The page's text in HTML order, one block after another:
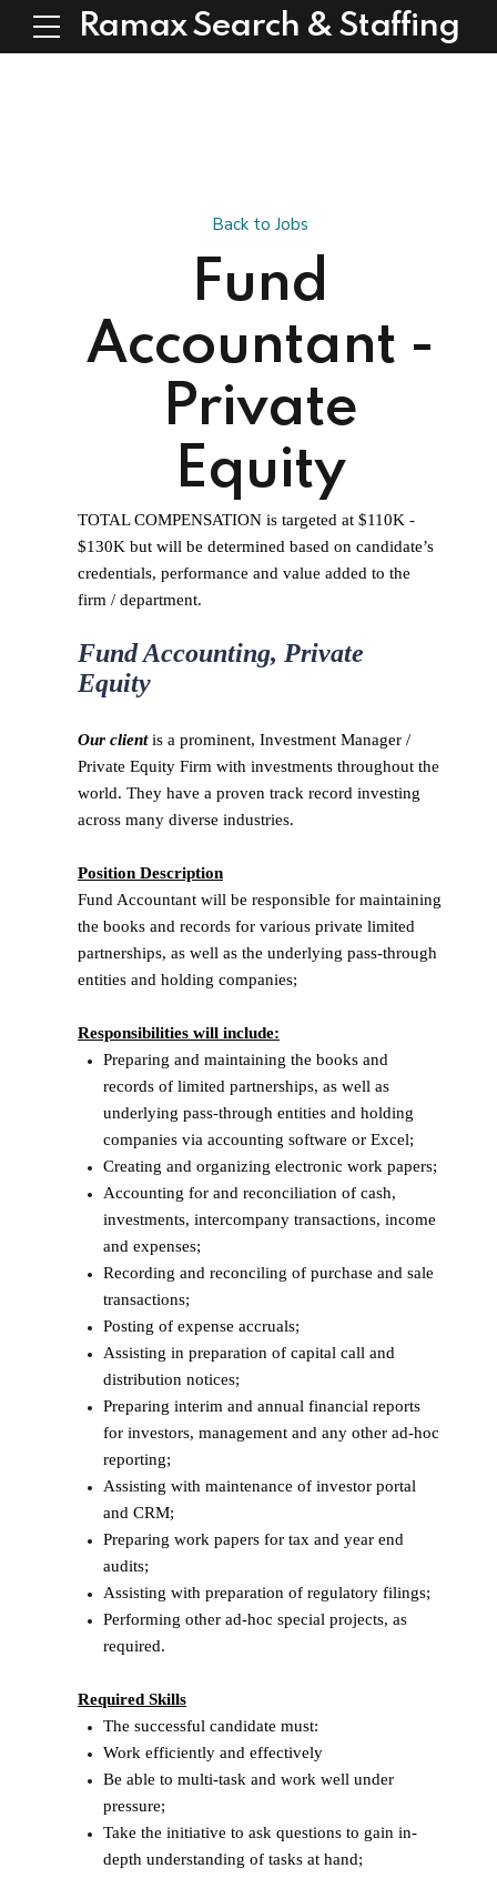
Ramax Search & Staffing
Back to Jobs
Fund
Accountant -
Private
Equity
TOTAL COMPENSATION is targeted at $110K -
$130K but will be determined based on candidate’s
credentials, performance and value added to the
firm / department.
Fund Accounting, Private
Equity
Our clientis a prominent, Investment Manager /
Private Equity Firm with investments throughout the
world. They have a proven track record investing
across many diverse industries.
Position Description
Fund Accountant will be responsible for maintaining
the books and records for various private limited
partnerships, as well as the underlying pass-through
entities and holding companies;
Responsibilities will include:
Preparing and maintaining the books and
records of limited partnerships, as well as
underlying pass-through entities and holding
companies via accounting software or Excel;
Creating and organizing electronic work papers;
Accounting for and reconciliation of cash,
investments, intercompany transactions, income
and expenses;
Recording and reconciling of purchase and sale
transactions;
Posting of expense accruals;
Assisting in preparation of capital call and
distribution notices;
Preparing interim and annual financial reports
for investors, management and any other ad-hoc
reporting;
Assisting with maintenance of investor portal
and CRM;
Preparing work papers for tax and year end
audits;
Assisting with preparation of regulatory filings;
Performing other ad-hoc special projects, as
required.
Required Skills
The successful candidate must:
Work efficiently and effectively
Be able to multi-task and work well under
pressure;
Take the initiative to ask questions to gain in-
depth understanding of tasks at hand;